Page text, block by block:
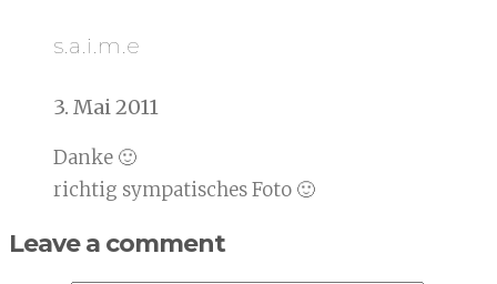
s.a.i.m.e
3. Mai 2011
Danke 🙂
richtig sympatisches Foto 🙂
Leave a comment